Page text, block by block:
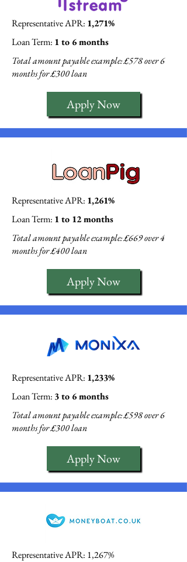
Representative APR: 1,271%
Loan Term: 1 to 6 months
Total amount payable example: £578 over 6
months for £300 loan
Apply Now
Representative APR: 1,261%
Loan Term: 1 to 12 months
Total amount payable example: £669 over 4
months for £400 loan
Apply Now
Representative APR: 1,233%
Loan Term: 3 to 6 months
Total amount payable example: £598 over 6
months for £300 loan
Apply Now
Representative APR: 1,267%